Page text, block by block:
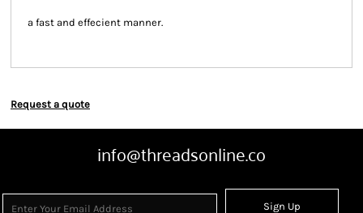
a fast and effecient manner.
Request a quote
info@threadsonline.co
Sign Up